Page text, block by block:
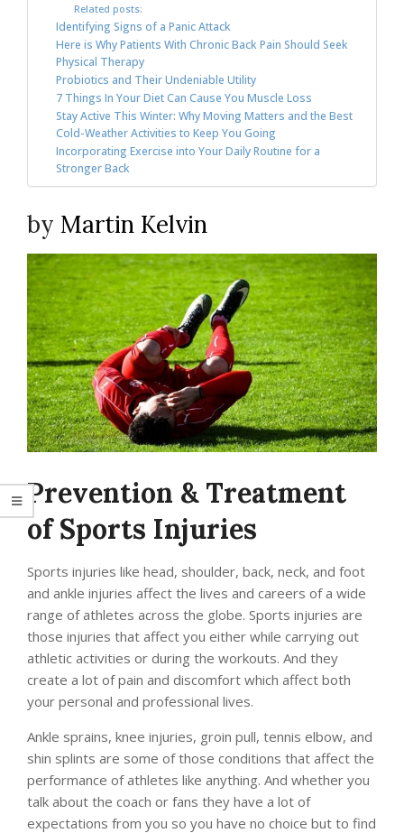
Related posts:
Identifying Signs of a Panic Attack
Here is Why Patients With Chronic Back Pain Should Seek
Physical Therapy
Probiotics and Their Undeniable Utility
7 Things In Your Diet Can Cause You Muscle Loss
Stay Active This Winter: Why Moving Matters and the Best
Cold-Weather Activities to Keep You Going
Incorporating Exercise into Your Daily Routine for a
Stronger Back
by Martin Kelvin
Prevention & Treatment
of Sports Injuries
Sports injuries like head, shoulder, back, neck, and foot
and ankle injuries affect the lives and careers of a wide
range of athletes across the globe. Sports injuries are
those injuries that affect you either while carrying out
athletic activities or during the workouts. And they
create a lot of pain and discomfort which affect both
your personal and professional lives.
Ankle sprains, knee injuries, groin pull, tennis elbow, and
shin splints are some of those conditions that affect the
performance of athletes like anything. And whether you
talk about the coach or fans they have a lot of
expectations from you so you have no choice but to find